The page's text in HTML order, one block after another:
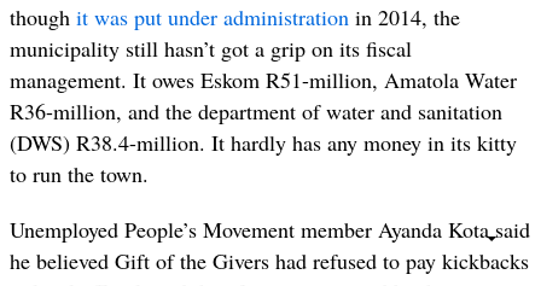
though it was put under administration in 2014, the
municipality still hasn’t got a grip on its fiscal
management. It owes Eskom R51-million, Amatola Water
R36-million, and the department of water and sanitation
(DWS) R38.4-million. It hardly has any money in its kitty
to run the town.
Unemployed People’s Movement member Ayanda Kota said
he believed Gift of the Givers had refused to pay kickbacks